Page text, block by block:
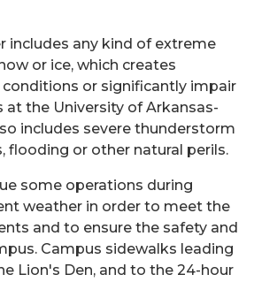
includes any kind of extreme
or ice, which creates
or significantly impair
at the University of Arkansas-
includes severe thunderstorm
flooding or other natural perils.
some operations during
weather in order to meet the
and to ensure the safety and
Campus sidewalks leading
Lion's Den, and to the 24-hour